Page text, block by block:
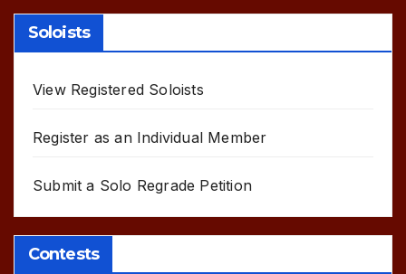
Soloists
View Registered Soloists
Register as an Individual Member
Submit a Solo Regrade Petition
Contests